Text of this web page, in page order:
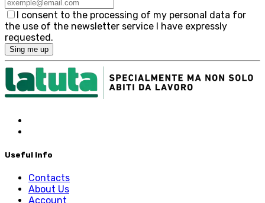
I consent to the processing of my personal data for
the use of the newsletter service I have expressly
requested.
Sing me up
Useful Info
Contacts
About Us
Account